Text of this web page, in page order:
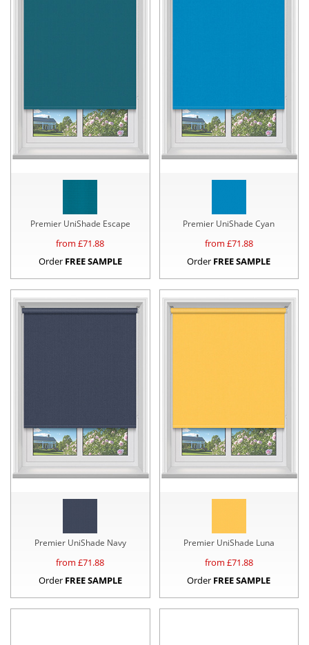
Premier UniShade Escape
from £71.88
Order FREE SAMPLE
Premier UniShade Cyan
from £71.88
Order FREE SAMPLE
Premier UniShade Navy
from £71.88
Order FREE SAMPLE
Premier UniShade Luna
from £71.88
Order FREE SAMPLE